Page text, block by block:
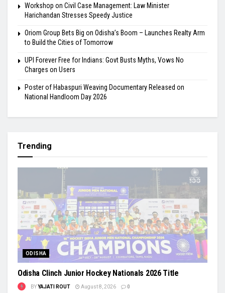
Workshop on Civil Case Management: Law Minister
Harichandan Stresses Speedy Justice
Oriom Group Bets Big on Odisha’s Boom – Launches Realty Arm
to Build the Cities of Tomorrow
UPI Forever Free for Indians: Govt Busts Myths, Vows No
Charges on Users
Poster of Habaspuri Weaving Documentary Released on
National Handloom Day 2026
Trending
ODISHA
Odisha Clinch Junior Hockey Nationals 2026 Title
BYYAJATI ROUT August 8, 2026 0